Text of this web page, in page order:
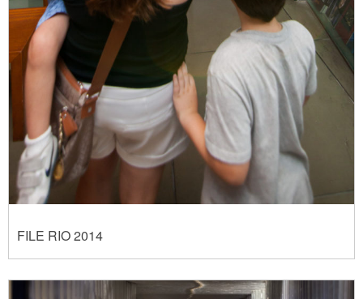
FILE RIO 2014